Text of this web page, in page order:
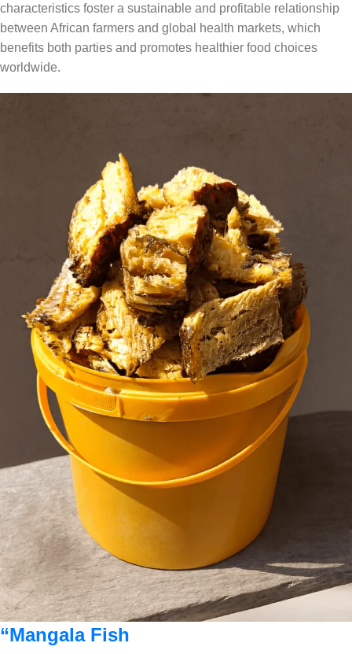
characteristics foster a sustainable and profitable relationship
between African farmers and global health markets, which
benefits both parties and promotes healthier food choices
worldwide.
“Mangala Fish